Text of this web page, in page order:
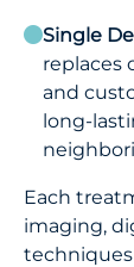
Single
replaces
and
long-
Each
imaging,